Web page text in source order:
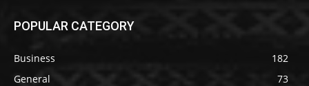
POPULAR CATEGORY
Business
182
General
73